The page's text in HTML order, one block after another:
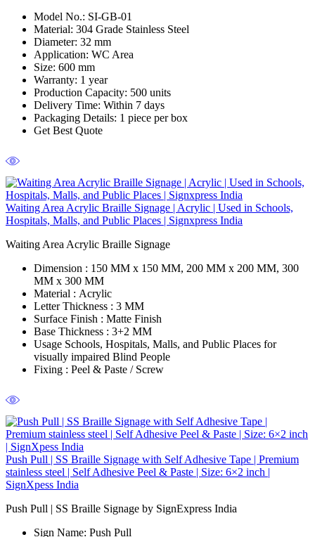
Model No.: SI-GB-01
Material: 304 Grade Stainless Steel
Diameter: 32 mm
Application: WC Area
Size: 600 mm
Warranty: 1 year
Production Capacity: 500 units
Delivery Time: Within 7 days
Packaging Details: 1 piece per box
Get Best Quote
Waiting Area Acrylic Braille Signage | Acrylic | Used in Schools,
Hospitals, Malls, and Public Places | Signxpress India
Waiting Area Acrylic Braille Signage
Dimension : 150 MM x 150 MM, 200 MM x 200 MM, 300
MM x 300 MM
Material : Acrylic
Letter Thickness : 3 MM
Surface Finish : Matte Finish
Base Thickness : 3+2 MM
Usage Schools, Hospitals, Malls, and Public Places for
visually impaired Blind People
Fixing : Peel & Paste / Screw
Push Pull | SS Braille Signage with Self Adhesive Tape | Premium
stainless steel | Self Adhesive Peel & Paste | Size: 6×2 inch |
SignXpess India
Push Pull | SS Braille Signage by SignExpress India
Sign Name: Push Pull